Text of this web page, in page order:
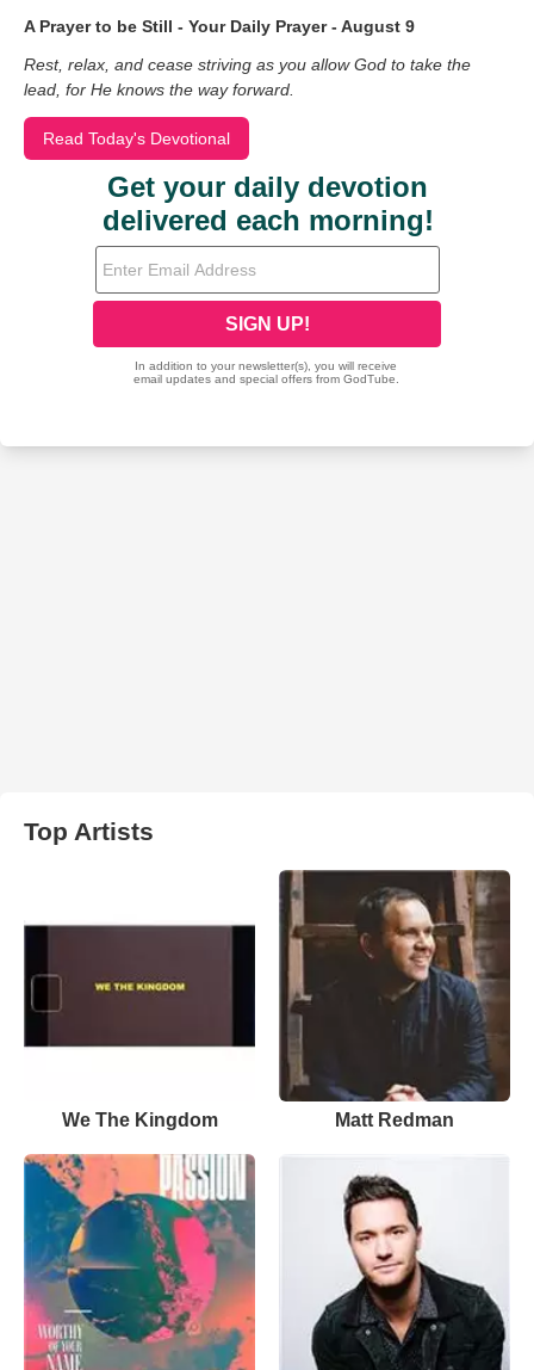
A Prayer to be Still - Your Daily Prayer - August 9
Rest, relax, and cease striving as you allow God to take the
lead, for He knows the way forward.
Read Today's Devotional
Top Artists
We The Kingdom Matt Redman